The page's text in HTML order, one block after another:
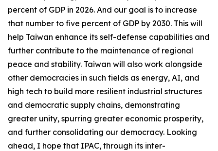
percent of GDP in 2026. And our goal is to increase
that number to five percent of GDP by 2030. This will
help Taiwan enhance its self-defense capabilities and
further contribute to the maintenance of regional
peace and stability. Taiwan will also work alongside
other democracies in such fields as energy, AI, and
high tech to build more resilient industrial structures
and democratic supply chains, demonstrating
greater unity, spurring greater economic prosperity,
and further consolidating our democracy. Looking
ahead, I hope that IPAC, through its inter-